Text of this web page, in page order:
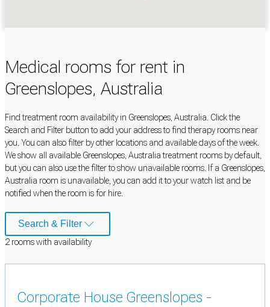
Medical rooms for rent in
Greenslopes, Australia
Find treatment room availability in Greenslopes, Australia. Click the
Search and Filter button to add your address to find therapy rooms near
you. You can also filter by other locations and available days of the week.
We show all available Greenslopes, Australia treatment rooms by default,
but you can also use the filter to show unavailable rooms. If a Greenslopes,
Australia room is unavailable, you can add it to your watch list and be
notified when the room is for hire.
Search & Filter
2roomswith availability
Corporate House Greenslopes -